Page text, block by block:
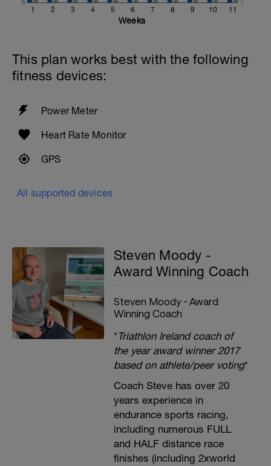
1 2 3 4 5 6 7 8 9 10 11
0 0
Weeks
This plan works best with the following
fitness devices:
Power Meter
Heart Rate Monitor
GPS
All supported devices
Steven Moody -
Award Winning Coach
Steven Moody - Award
Winning Coach
*Triathlon Ireland coach of
the year award winner 2017
based on athlete/peer voting*
Coach Steve has over 20
years experience in
endurance sports racing,
including numerous FULL
and HALF distance race
finishes (including 2xworld